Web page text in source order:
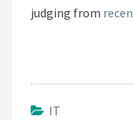
judging from
IT